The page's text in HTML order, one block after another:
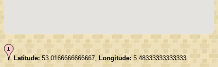
Latitude: 53.0166666666667, Longitude:5.48333333333333